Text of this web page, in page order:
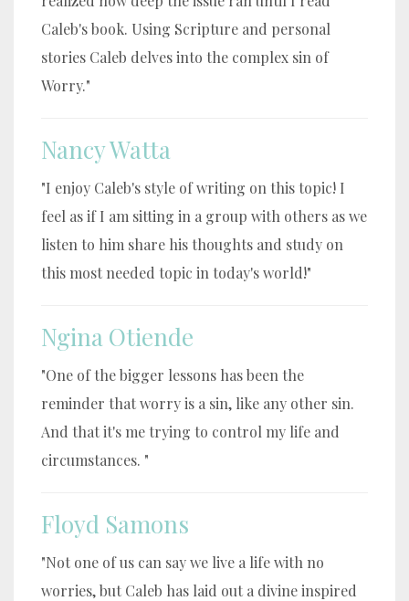
Caleb's book. Using Scripture and personal
stories Caleb delves into the complex sin of
Worry."
Nancy Watta
"I enjoy Caleb's style of writing on this topic! I
feel as if I am sitting in a group with others as we
listen to him share his thoughts and study on
this most needed topic in today's world!"
Ngina Otiende
"One of the bigger lessons has been the
reminder that worry is a sin, like any other sin.
And that it's me trying to control my life and
circumstances. "
Floyd Samons
"Not one of us can say we live a life with no
worries, but Caleb has laid out a divine inspired